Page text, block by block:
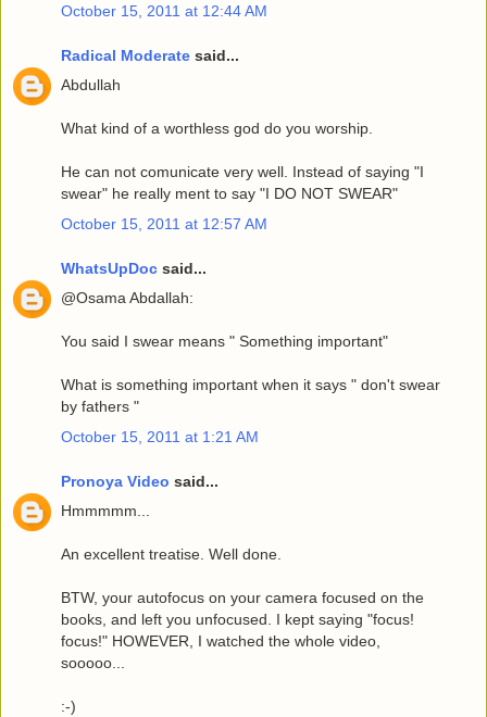
October 15, 2011 at 12:44 AM
Radical Moderate said...
Abdullah
What kind of a worthless god do you worship.
He can not comunicate very well. Instead of saying "I
swear" he really ment to say "I DO NOT SWEAR"
October 15, 2011 at 12:57 AM
WhatsUpDoc said...
@Osama Abdallah:
You said I swear means " Something important"
What is something important when it says " don't swear
by fathers "
October 15, 2011 at 1:21 AM
Pronoya Video said...
Hmmmmm...
An excellent treatise. Well done.
BTW, your autofocus on your camera focused on the
books, and left you unfocused. I kept saying "focus!
focus!" HOWEVER, I watched the whole video,
sooooo...
:-)